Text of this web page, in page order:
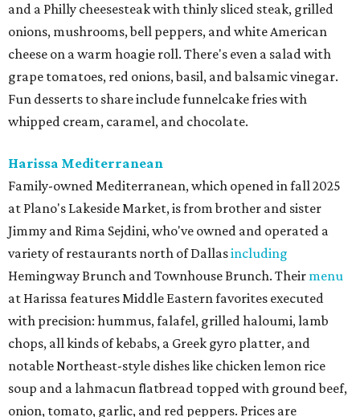
and a Philly cheesesteak with thinly sliced steak, grilled
onions, mushrooms, bell peppers, and white American
cheese on a warm hoagie roll. There's even a salad with
grape tomatoes, red onions, basil, and balsamic vinegar.
Fun desserts to share include funnelcake fries with
whipped cream, caramel, and chocolate.
Harissa Mediterranean
Family-owned Mediterranean, which opened in fall 2025
at Plano's Lakeside Market, is from brother and sister
Jimmy and Rima Sejdini, who've owned and operated a
variety of restaurants north of Dallasincluding
Hemingway Brunch and Townhouse Brunch. Their menu
at Harissa features Middle Eastern favorites executed
with precision: hummus, falafel, grilled haloumi, lamb
chops, all kinds of kebabs, a Greek gyro platter, and
notable Northeast-style dishes like chicken lemon rice
soup and a lahmacun flatbread topped with ground beef,
onion, tomato, garlic, and red peppers. Prices are